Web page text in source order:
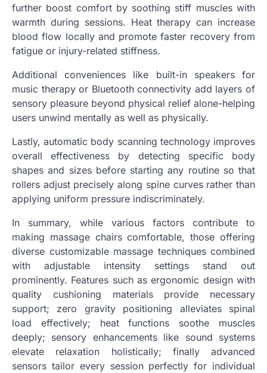
further boost comfort by soothing stiff muscles with
warmth during sessions. Heat therapy can increase
blood flow locally and promote faster recovery from
fatigue or injury-related stiffness.
Additional conveniences like built-in speakers for
music therapy or Bluetooth connectivity add layers of
sensory pleasure beyond physical relief alone-helping
users unwind mentally as well as physically.
Lastly, automatic body scanning technology improves
overall effectiveness by detecting specific body
shapes and sizes before starting any routine so that
rollers adjust precisely along spine curves rather than
applying uniform pressure indiscriminately.
In summary, while various factors contribute to
making massage chairs comfortable, those offering
diverse customizable massage techniques combined
with adjustable intensity settings stand out
prominently. Features such as ergonomic design with
quality cushioning materials provide necessary
support; zero gravity positioning alleviates spinal
load effectively; heat functions soothe muscles
deeply; sensory enhancements like sound systems
elevate relaxation holistically; finally advanced
sensors tailor every session perfectly for individual